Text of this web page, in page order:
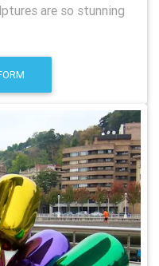
are so stunning